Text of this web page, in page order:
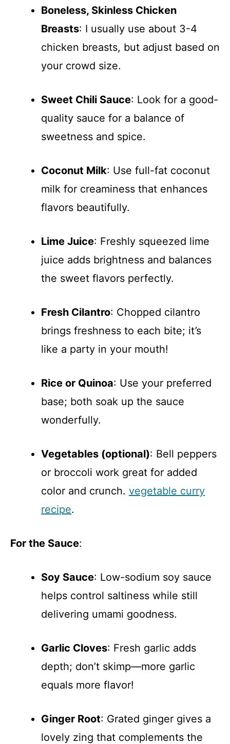
Boneless, Skinless Chicken
Breasts: I usually use about 3-4
chicken breasts, but adjust based on
your crowd size.
Sweet Chili Sauce: Look for a good-
quality sauce for a balance of
sweetness and spice.
Coconut Milk: Use full-fat coconut
milk for creaminess that enhances
flavors beautifully.
Lime Juice: Freshly squeezed lime
juice adds brightness and balances
the sweet flavors perfectly.
Fresh Cilantro: Chopped cilantro
brings freshness to each bite; it’s
like a party in your mouth!
Rice or Quinoa: Use your preferred
base; both soak up the sauce
wonderfully.
Vegetables (optional): Bell peppers
or broccoli work great for added
color and crunch. vegetable curry
recipe.
For the Sauce:
Soy Sauce: Low-sodium soy sauce
helps control saltiness while still
delivering umami goodness.
Garlic Cloves: Fresh garlic adds
depth; don’t skimp—more garlic
equals more flavor!
Ginger Root: Grated ginger gives a
lovely zing that complements the